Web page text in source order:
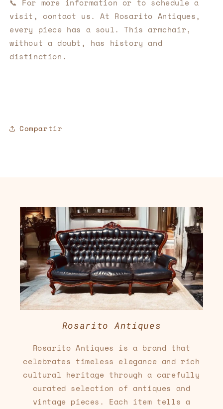
📞 For more information or to schedule a
visit, contact us. At Rosarito Antiques,
every piece has a soul. This armchair,
without a doubt, has history and
distinction.
Compartir
Rosarito Antiques
Rosarito Antiques is a brand that
celebrates timeless elegance and rich
cultural heritage through a carefully
curated selection of antiques and
vintage pieces. Each item tells a